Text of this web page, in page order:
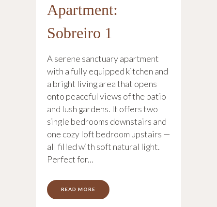
Apartment:
Sobreiro 1
A serene sanctuary apartment
with a fully equipped kitchen and
a bright living area that opens
onto peaceful views of the patio
and lush gardens. It offers two
single bedrooms downstairs and
one cozy loft bedroom upstairs —
all filled with soft natural light.
Perfect for...
READ MORE